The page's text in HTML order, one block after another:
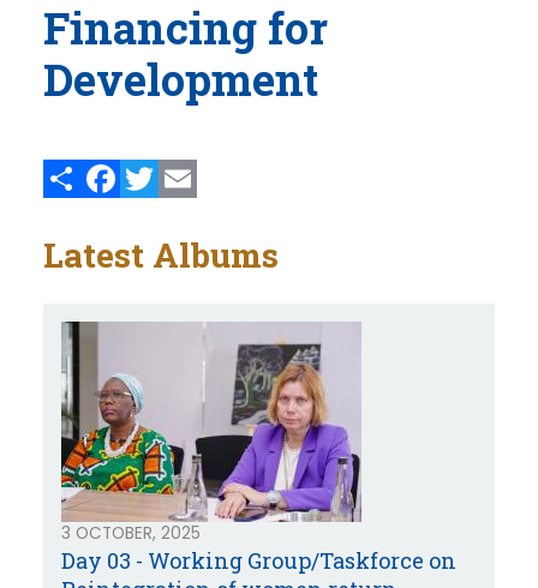
Financing for
Development
Latest Albums
3 OCTOBER, 2025
Day 03 - Working Group/Taskforce on